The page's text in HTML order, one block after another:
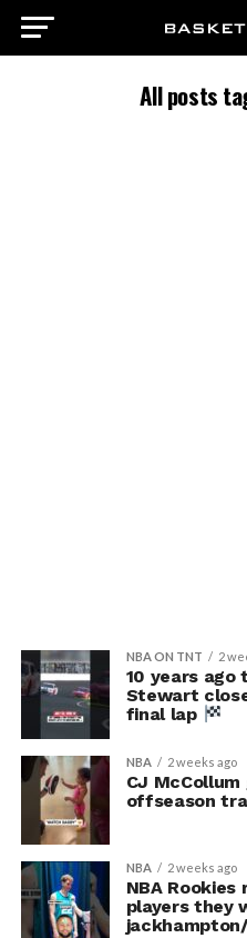
All posts
NBA ON TNT 2
10 years ago
Stewart
final lap
NBA 2 weeks ago
CJ
offseason
NBA 2 weeks ago
NBA
players they